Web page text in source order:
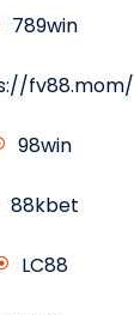
789win
fv88.mom/
98win
88kbet
LC88